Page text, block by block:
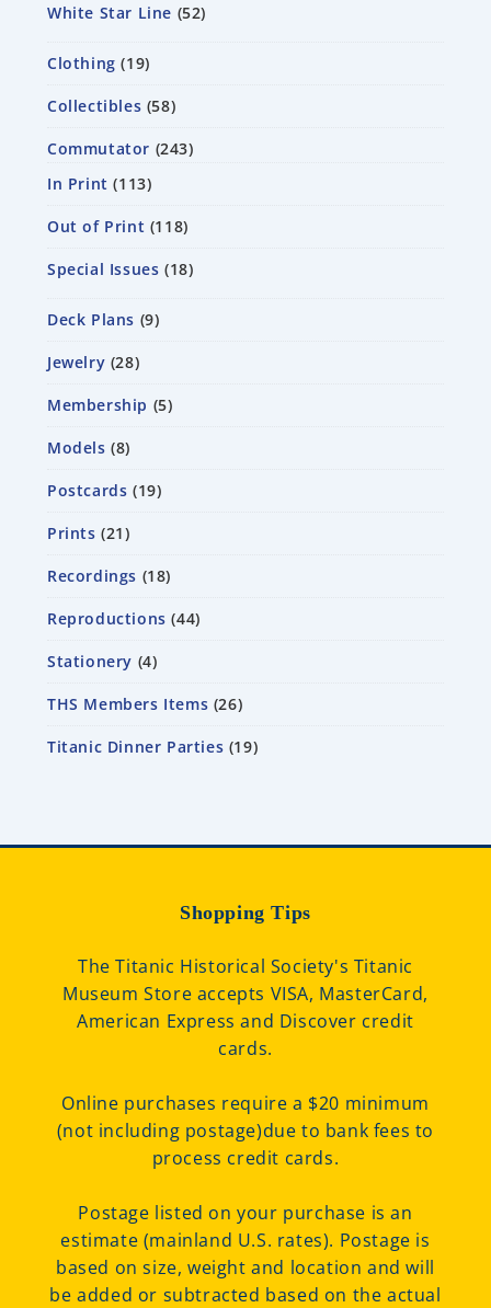
White Star Line 52
Clothing 19
Collectibles 58
Commutator 243
In Print
113
Out of Print 118
Special Issues 18
Deck Plans 9
Jewelry 28
Membership 5
Models 8
Postcards 19
Prints 21
Recordings 18
Reproductions 44
Stationery 4
THS Members Items 26
Titanic Dinner Parties 19
Shopping Tips
The Titanic Historical Society's Titanic
Museum Store accepts VISA, MasterCard,
American Express and Discover credit
cards.
Online purchases require a $20 minimum
(not including postage)due to bank fees to
process credit cards.
Postage listed on your purchase is an
estimate (mainland U.S. rates). Postage is
based on size, weight and location and will
be added or subtracted based on the actual